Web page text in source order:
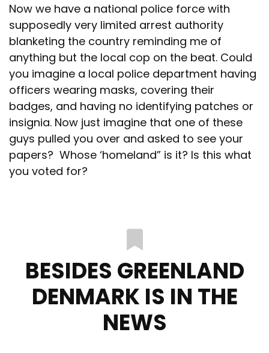
Now we have a national police force with
supposedly very limited arrest authority
blanketing the country reminding me of
anything but the local cop on the beat. Could
you imagine a local police department having
officers wearing masks, covering their
badges, and having no identifying patches or
insignia. Now just imagine that one of these
guys pulled you over and asked to see your
papers? Whose ‘homeland” is it? Is this what
you voted for?
BESIDES GREENLAND
DENMARK IS IN THE
NEWS